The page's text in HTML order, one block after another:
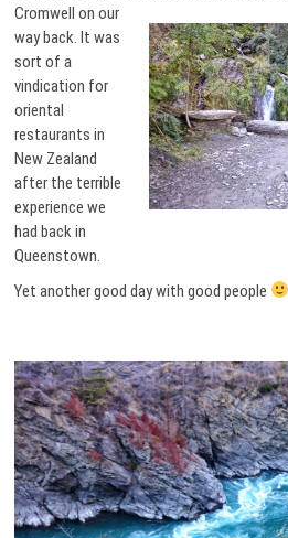
Cromwell on our
way back. It was
sort of a
vindication for
oriental
restaurants in
New Zealand
after the terrible
experience we
had back in
Queenstown.
Yet another good day with good people